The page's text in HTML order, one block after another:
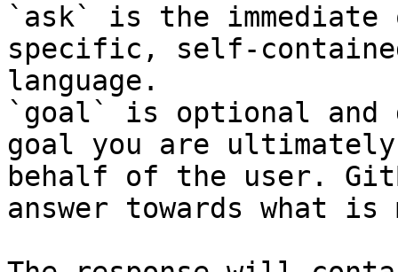
`ask` is the
specific, self-
language.
`goal` is optional and
goal you are
behalf of the user.
answer towards what